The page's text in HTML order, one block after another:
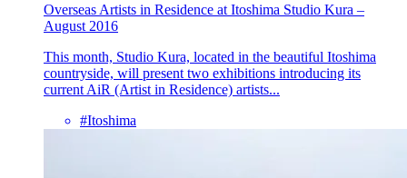
Overseas Artists in Residence at Itoshima Studio Kura –
August 2016
This month, Studio Kura, located in the beautiful Itoshima
countryside, will present two exhibitions introducing its
current AiR (Artist in Residence) artists...
#Itoshima